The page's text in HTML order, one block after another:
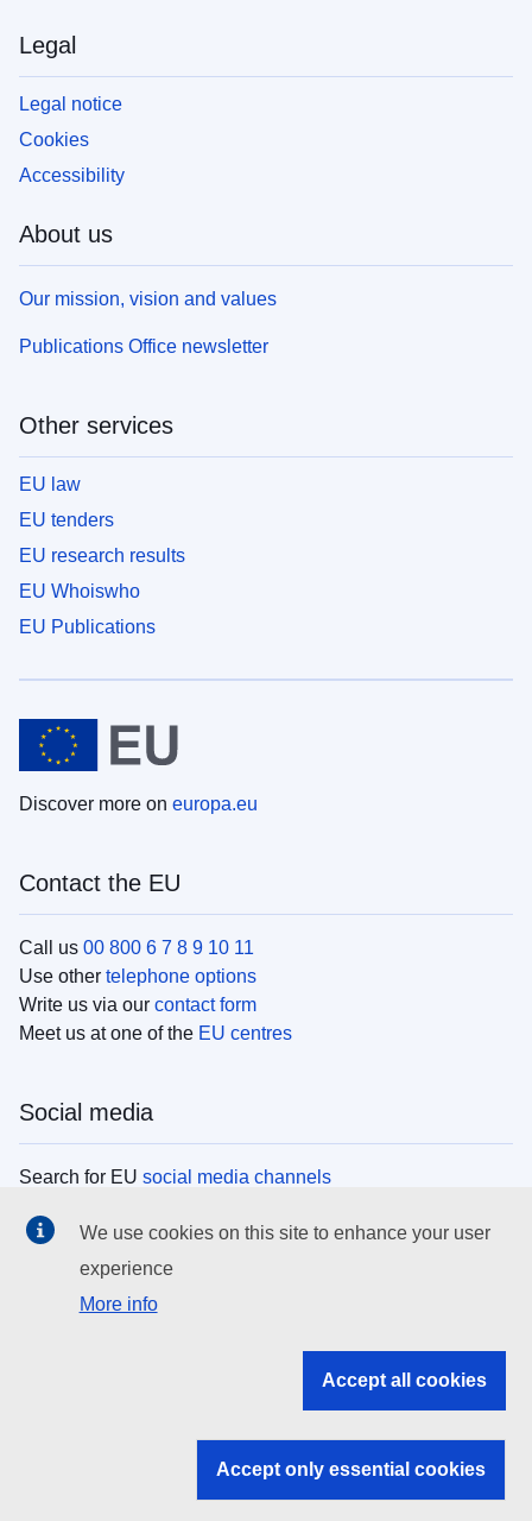
Legal
Legal notice
Cookies
Accessibility
About us
Our mission, vision and values
Publications Office newsletter
Other services
EU law
EU tenders
EU research results
EU Whoiswho
EU Publications
Discover more on europa.eu
Contact the EU
Call us 00 800 6 7 8 9 10 11
Use other telephone options
Write us via our contact form
Meet us at one of the EU centres
Social media
Search for EU social media channels
EU institutions
Search all EU institutions and bodies
EU institutions
We use cookies on this site to enhance your user
experience
More info
Accept all cookies
Accept only essential cookies